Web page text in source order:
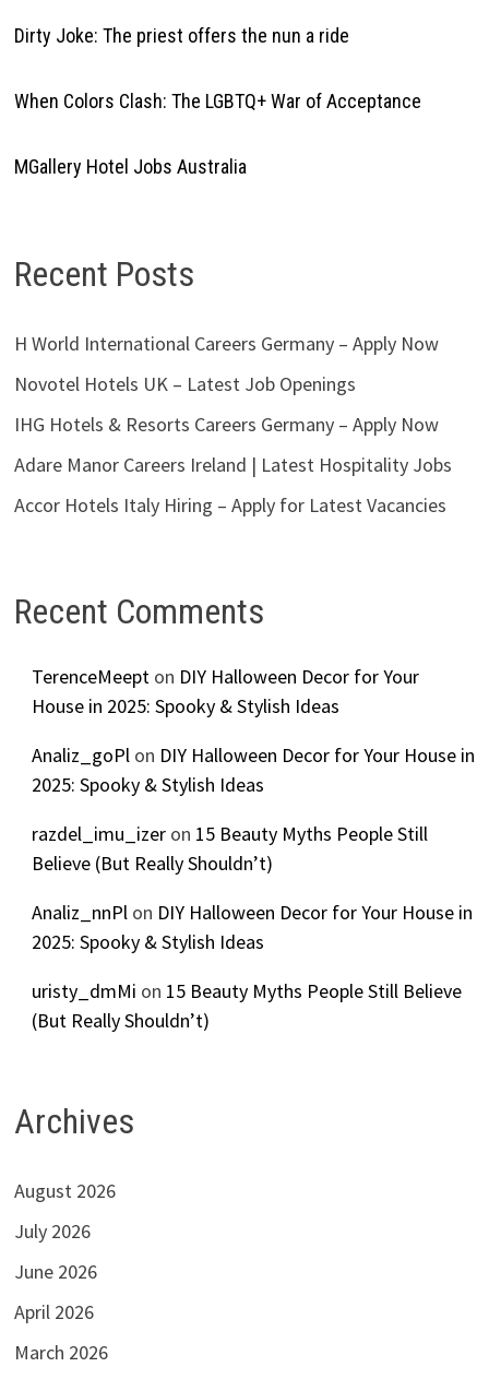
Dirty Joke: The priest offers the nun a ride
When Colors Clash: The LGBTQ+ War of Acceptance
MGallery Hotel Jobs Australia
Recent Posts
H World International Careers Germany – Apply Now
Novotel Hotels UK – Latest Job Openings
IHG Hotels & Resorts Careers Germany – Apply Now
Adare Manor Careers Ireland | Latest Hospitality Jobs
Accor Hotels Italy Hiring – Apply for Latest Vacancies
Recent Comments
TerenceMeept on DIY Halloween Decor for Your
House in 2025: Spooky & Stylish Ideas
Analiz_goPl on DIY Halloween Decor for Your House in
2025: Spooky & Stylish Ideas
razdel_imu_izeron 15 Beauty Myths People Still
Believe (But Really Shouldn’t)
Analiz_nnPl on DIY Halloween Decor for Your House in
2025: Spooky & Stylish Ideas
uristy_dmMi on 15 Beauty Myths People Still Believe
(But Really Shouldn’t)
Archives
August 2026
July 2026
June 2026
April 2026
March 2026